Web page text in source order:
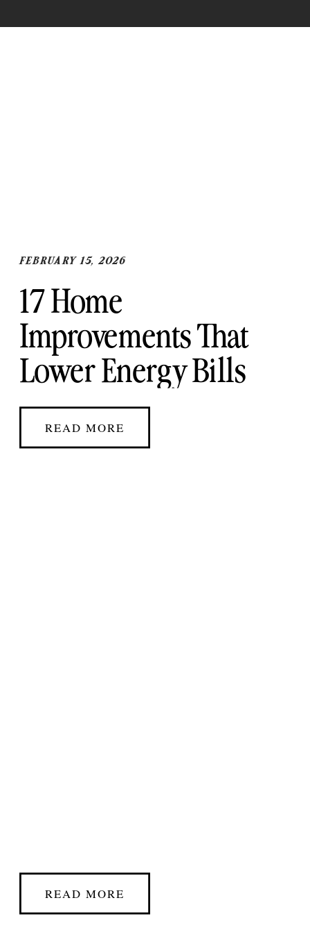
The blog
READ MORE
17 Home
Improvements That
Lower Energy Bills
and Boost Home Value
FEBRUARY 15, 2026
READ MORE